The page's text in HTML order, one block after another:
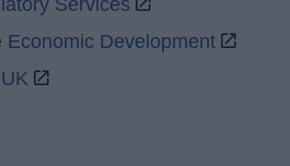
Economic Development